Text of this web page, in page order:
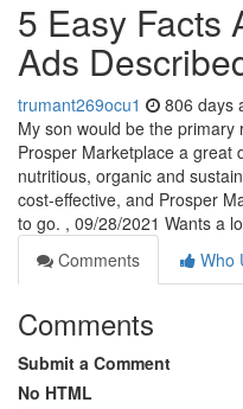
5 Easy Facts
Ads
trumant269ocu1 806 days
My son would be the
Prosper Marketplace a great
nutritious, organic and
cost-effective, and Prosper
to go. , 09/28/2021 Wants a
Comments
Who
Comments
Submit a Comment
No HTML